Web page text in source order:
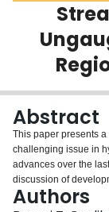
Scholarly
About
Login
Abstract
This paper presents
challenging issue in
advances over the
discussion of
parameter
Authors